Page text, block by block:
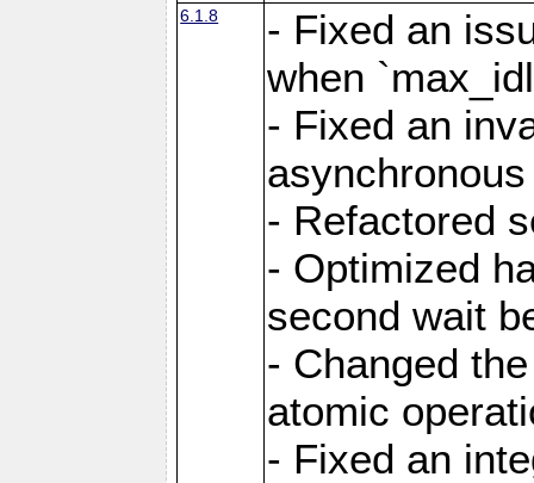
6.1.8
- Fixed an
when
- Fixed an
- Refactored
- Optimized
second wait
- Changed
atomic
- Fixed an